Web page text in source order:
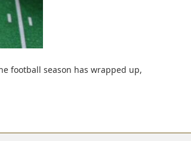
football season has wrapped up,